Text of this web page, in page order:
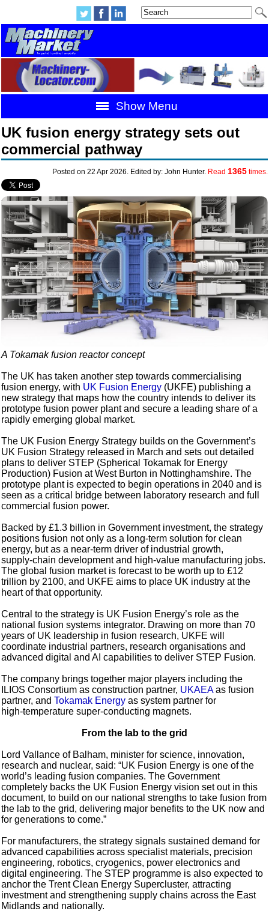
Show Menu
UK fusion energy strategy sets out
commercial pathway
Posted on 22 Apr 2026. Edited by: John Hunter. Read 1365times.
A Tokamak fusion reactor concept
The UK has taken another step towards commercialising
fusion energy, with UK Fusion Energy (UKFE) publishing a
new strategy that maps how the country intends to deliver its
prototype fusion power plant and secure a leading share of a
rapidly emerging global market.
The UK Fusion Energy Strategy builds on the Government’s
UK Fusion Strategy released in March and sets out detailed
plans to deliver STEP (Spherical Tokamak for Energy
Production) Fusion at West Burton in Nottinghamshire. The
prototype plant is expected to begin operations in 2040 and is
seen as a critical bridge between laboratory research and full
commercial fusion power.
Backed by £1.3 billion in Government investment, the strategy
positions fusion not only as a long-term solution for clean
energy, but as a near-term driver of industrial growth,
supply‑chain development and high‑value manufacturing jobs.
The global fusion market is forecast to be worth up to £12
trillion by 2100, and UKFE aims to place UK industry at the
heart of that opportunity.
Central to the strategy is UK Fusion Energy’s role as the
national fusion systems integrator. Drawing on more than 70
years of UK leadership in fusion research, UKFE will
coordinate industrial partners, research organisations and
advanced digital and AI capabilities to deliver STEP Fusion.
The company brings together major players including the
ILIOS Consortium as construction partner, UKAEAas fusion
partner, andTokamak Energy as system partner for
high‑temperature super-conducting magnets.
From the lab to the grid
Lord Vallance of Balham, minister for science, innovation,
research and nuclear, said: “UK Fusion Energy is one of the
world’s leading fusion companies. The Government
completely backs the UK Fusion Energy vision set out in this
document, to build on our national strengths to take fusion from
the lab to the grid, delivering major benefits to the UK now and
for generations to come.”
For manufacturers, the strategy signals sustained demand for
advanced capabilities across specialist materials, precision
engineering, robotics, cryogenics, power electronics and
digital engineering. The STEP programme is also expected to
anchor the Trent Clean Energy Supercluster, attracting
investment and strengthening supply chains across the East
Midlands and nationally.